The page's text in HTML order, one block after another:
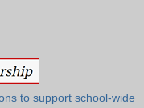
to support school-wide